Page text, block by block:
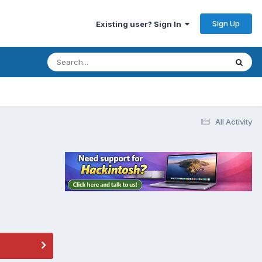
Existing user? Sign In Sign Up
All Activity